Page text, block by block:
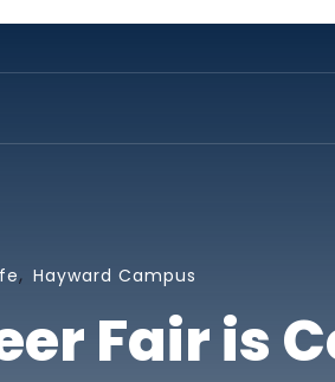
, Hayward Campus
Fair is